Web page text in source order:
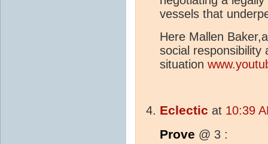
vessels that
Here Mallen
social responsibility
situation
Eclectic at 10:39
Prove @ 3 :